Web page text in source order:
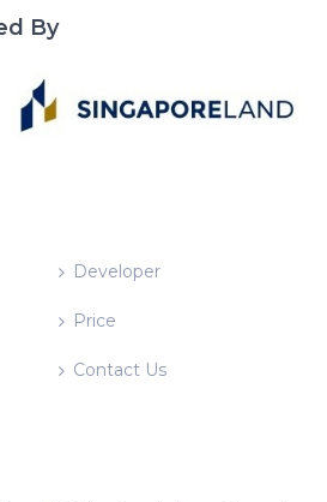
By
Developer
Price
Contact Us